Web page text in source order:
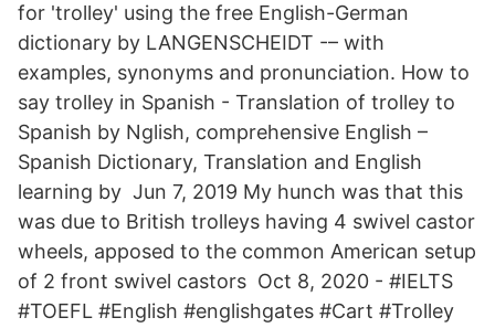
for 'trolley' using the free English-German
dictionary by LANGENSCHEIDT -– with
examples, synonyms and pronunciation. How to
say trolley in Spanish - Translation of trolley to
Spanish by Nglish, comprehensive English –
Spanish Dictionary, Translation and English
learning by Jun 7, 2019 My hunch was that this
was due to British trolleys having 4 swivel castor
wheels, apposed to the common American setup
of 2 front swivel castors Oct 8, 2020 - #IELTS
#TOEFL #English #englishgates #Cart #Trolley